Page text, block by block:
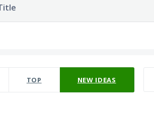
TOP NEW IDEAS